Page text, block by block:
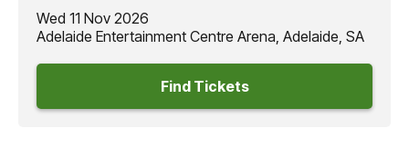
Wed 11 Nov 2026
Adelaide Entertainment Centre Arena, Adelaide, SA
Find Tickets